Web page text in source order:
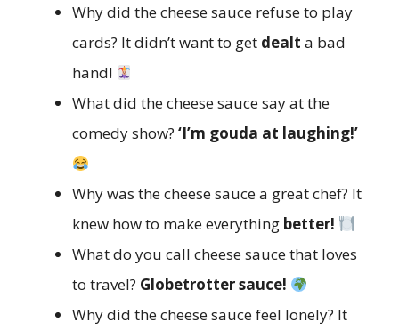
Why did the cheese sauce refuse to play
cards? It didn’t want to get dealt a bad
hand!
What did the cheese sauce say at the
comedy show? ‘I’m gouda at laughing!’
Why was the cheese sauce a great chef? It
knew how to make everything better!
What do you call cheese sauce that loves
to travel? Globetrotter sauce!
Why did the cheese sauce feel lonely? It